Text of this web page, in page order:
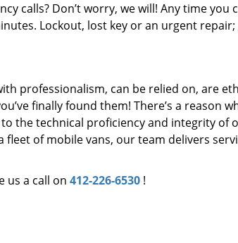
calls? Don’t worry, we will! Any time you
Lockout, lost key or an urgent
professionalism, can be relied on, are
finally found them! There’s a reason
the technical proficiency and integrity of
of mobile vans, our team delivers
us a call on 412-226-6530 !